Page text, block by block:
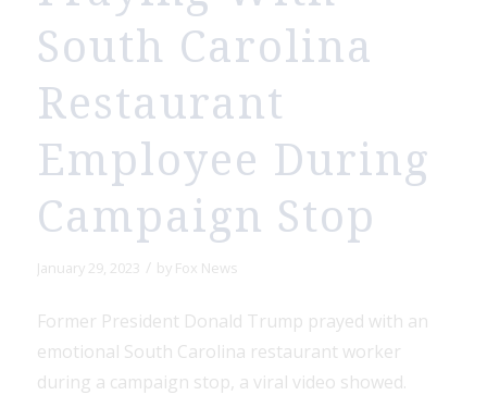
South Carolina
Restaurant
Employee During
Campaign Stop
January 29, 2023 / by Fox News
Former President Donald Trump prayed with an
emotional South Carolina restaurant worker
during a campaign stop, a viral video showed.